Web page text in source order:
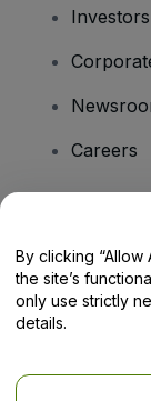
Investors
Careers
Help
By clicking
the site’s
only use strictly
details.